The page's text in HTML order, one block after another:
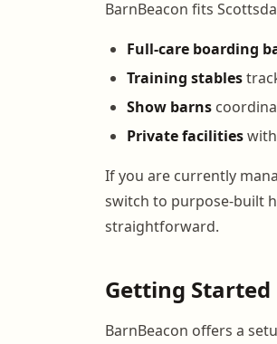
BarnBeacon fits
Full-care boarding
Training stables
Show barns
Private facilities
If you are currently
switch to purpose-built
straightforward.
Getting Started
BarnBeacon offers a